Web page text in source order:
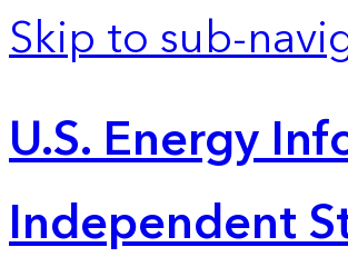
Skip to sub-
U.S. Energy
Independent